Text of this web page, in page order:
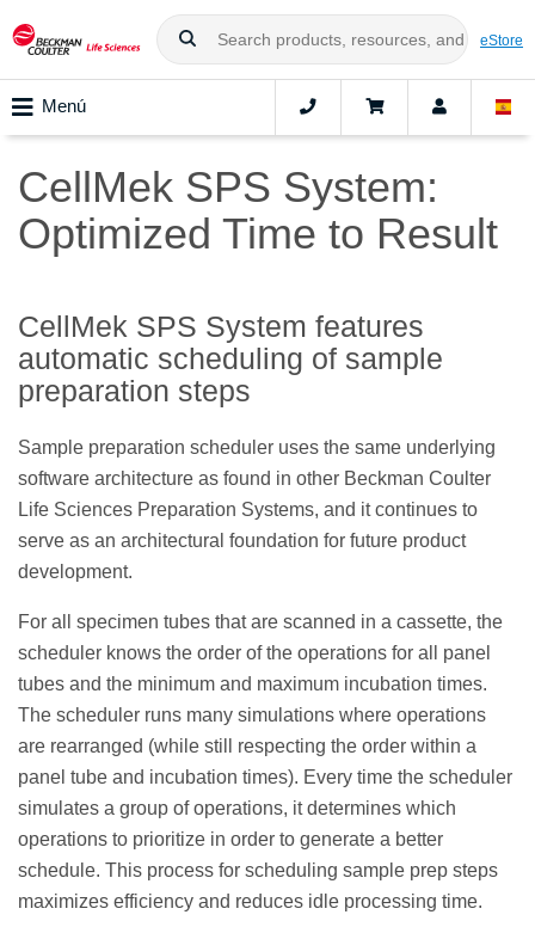
eStore
Menú
CellMek SPS System:
Optimized Time to Result
CellMek SPS System features
automatic scheduling of sample
preparation steps
Sample preparation scheduler uses the same underlying
software architecture as found in other Beckman Coulter
Life Sciences Preparation Systems, and it continues to
serve as an architectural foundation for future product
development.
For all specimen tubes that are scanned in a cassette, the
scheduler knows the order of the operations for all panel
tubes and the minimum and maximum incubation times.
The scheduler runs many simulations where operations
are rearranged (while still respecting the order within a
panel tube and incubation times). Every time the scheduler
simulates a group of operations, it determines which
operations to prioritize in order to generate a better
schedule. This process for scheduling sample prep steps
maximizes efficiency and reduces idle processing time.